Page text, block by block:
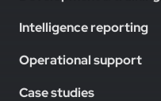
Intelligence reporting
Operational support
Case studies